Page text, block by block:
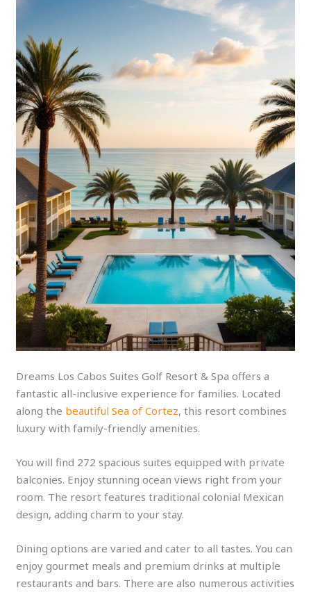
Dreams Los Cabos Suites Golf Resort & Spa offers a
fantastic all-inclusive experience for families. Located
along the beautiful Sea of Cortez, this resort combines
luxury with family-friendly amenities.
You will find 272 spacious suites equipped with private
balconies. Enjoy stunning ocean views right from your
room. The resort features traditional colonial Mexican
design, adding charm to your stay.
Dining options are varied and cater to all tastes. You can
enjoy gourmet meals and premium drinks at multiple
restaurants and bars. There are also numerous activities